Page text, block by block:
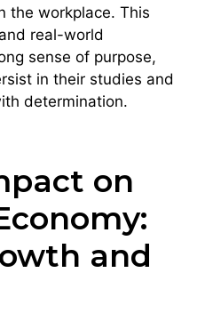
the workplace. This
real-world
sense of purpose,
in their studies and
determination.
on
and